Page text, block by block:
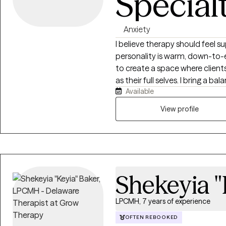
Anxiety
I believe therapy should feel
personality is warm, down-to-
to create a space where
as their full selves. I bring a
practical problem-solving to
themselves while also
skills. I believe that healing
to grow. My goal is to help
capable of creating meaningful change
experience in behavioral
strong foundation in working
Available
View profile
Shekeyia
LPCMH, 7 years of experience
OFTEN REBOOKED